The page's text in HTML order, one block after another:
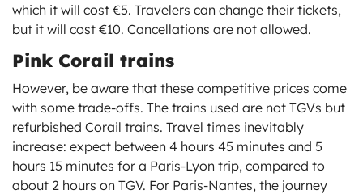
which it will cost €5. Travelers can change their tickets,
but it will cost €10. Cancellations are not allowed.
Pink Corail trains
However, be aware that these competitive prices come
with some trade-offs. The trains used are not TGVs but
refurbished Corail trains. Travel times inevitably
increase: expect between 4 hours 45 minutes and 5
hours 15 minutes for a Paris-Lyon trip, compared to
about 2 hours on TGV. For Paris-Nantes, the journey